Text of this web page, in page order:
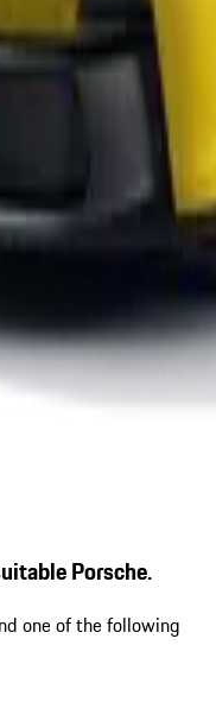
Porsche.
one of the following